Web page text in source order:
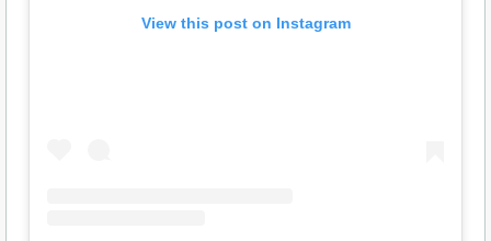
View this post on Instagram